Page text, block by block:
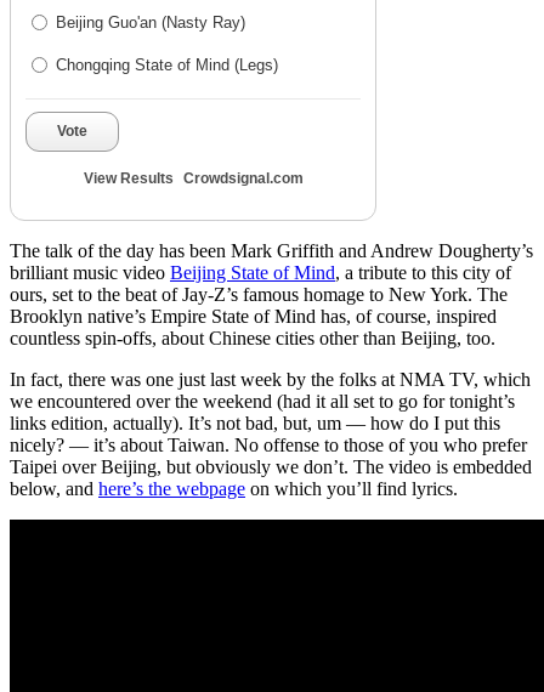
Beijing Guo'an (Nasty Ray)
Chongqing State of Mind (Legs)
Vote
View Results Crowdsignal.com
The talk of the day has been Mark Griffith and Andrew Dougherty’s
brilliant music video Beijing State of Mind, a tribute to this city of
ours, set to the beat of Jay-Z’s famous homage to New York. The
Brooklyn native’s Empire State of Mind has, of course, inspired
countless spin-offs, about Chinese cities other than Beijing, too.
In fact, there was one just last week by the folks at NMA TV, which
we encountered over the weekend (had it all set to go for tonight’s
links edition, actually). It’s not bad, but, um — how do I put this
nicely? — it’s about Taiwan. No offense to those of you who prefer
Taipei over Beijing, but obviously we don’t. The video is embedded
below, and here’s the webpage on which you’ll find lyrics.